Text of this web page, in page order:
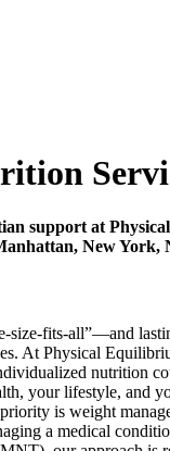
support at
New York,
size-fits-all”—and
At Physical
nutrition
your lifestyle, and
is weight
a medical